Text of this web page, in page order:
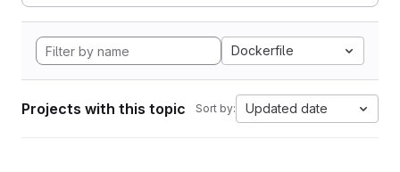
Dockerfile
Projects with this topic Sort by: Updated date